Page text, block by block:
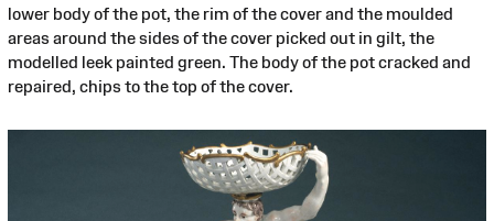
lower body of the pot, the rim of the cover and the moulded
areas around the sides of the cover picked out in gilt, the
modelled leek painted green. The body of the pot cracked and
repaired, chips to the top of the cover.